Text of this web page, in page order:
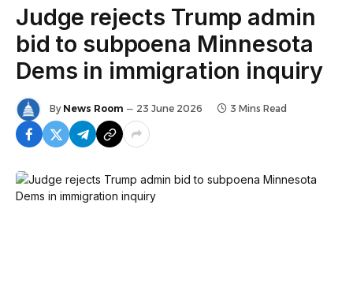
Judge rejects Trump admin
bid to subpoena Minnesota
Dems in immigration inquiry
By News Room 23 June 2026 3 Mins Read